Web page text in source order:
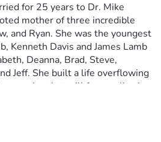
for 25 years to Dr. Mike
mother of three incredible
and Ryan. She was the youngest
Kenneth Davis and James Lamb
Deanna, Brad, Steve,
Jeff. She built a life overflowing
that will forever live in
knew her.
and a beautiful sense of silliness
and her spirit will continue